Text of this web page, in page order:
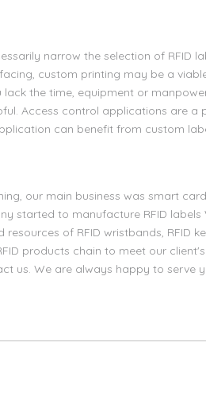
narrow the selection of RFID
custom printing may be a
the time, equipment or
Access control applications are
can benefit from custom
our main business was smart
started to manufacture RFID
resources of RFID wristbands, RFID
products chain to meet our
us. We are always happy to serve